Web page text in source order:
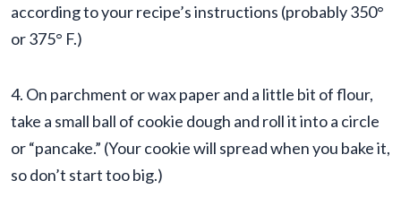
according to your recipe’s instructions (probably 350°
or 375° F.)
4. On parchment or wax paper and a little bit of flour,
take a small ball of cookie dough and roll it into a circle
or “pancake.” (Your cookie will spread when you bake it,
so don’t start too big.)